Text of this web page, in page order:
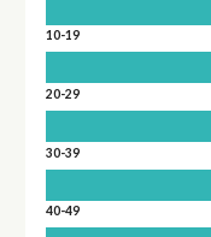
10-19
20-29
30-39
40-49